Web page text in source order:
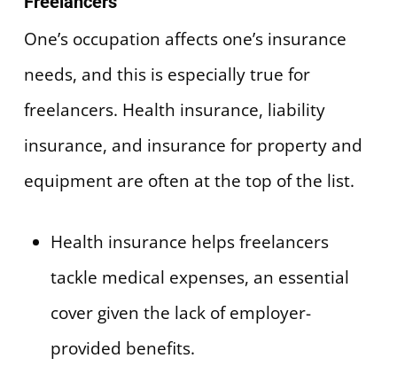
One’s occupation affects one’s insurance
needs, and this is especially true for
freelancers. Health insurance, liability
insurance, and insurance for property and
equipment are often at the top of the list.
Health insurance helps freelancers
tackle medical expenses, an essential
cover given the lack of employer-
provided benefits.